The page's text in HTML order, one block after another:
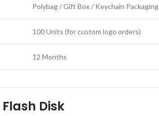
Polybag / Gift Box / Keychain Packaging
100 Units (for custom logo orders)
12 Months
Disk